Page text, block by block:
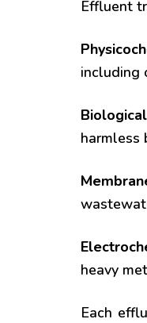
Effluent
including
harmless
heavy
Each